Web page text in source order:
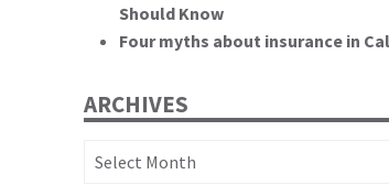
Should Know
Four myths about insurance in
ARCHIVES
Archives